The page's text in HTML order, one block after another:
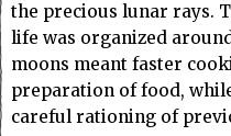
the precious lunar rays.
life was organized
moons meant faster
preparation of food,
careful rationing of